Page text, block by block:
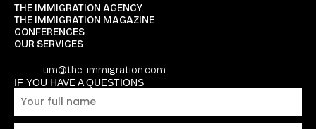
THE IMMIGRATION AGENCY
THE IMMIGRATION MAGAZINE
CONFERENCES
OUR SERVICES
tim@the-immigration.com
IF YOU HAVE A QUESTIONS